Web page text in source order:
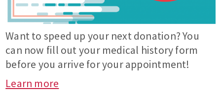
Want to speed up your next donation? You
can now fill out your medical history form
before you arrive for your appointment!
Learn more